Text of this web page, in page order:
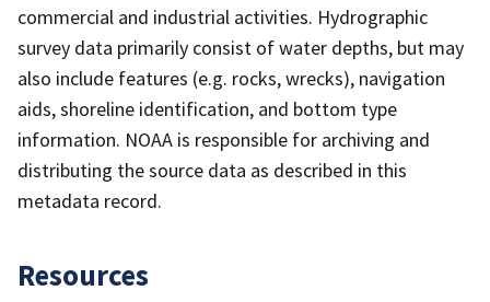
commercial and industrial activities. Hydrographic
survey data primarily consist of water depths, but may
also include features (e.g. rocks, wrecks), navigation
aids, shoreline identification, and bottom type
information. NOAA is responsible for archiving and
distributing the source data as described in this
metadata record.
Resources